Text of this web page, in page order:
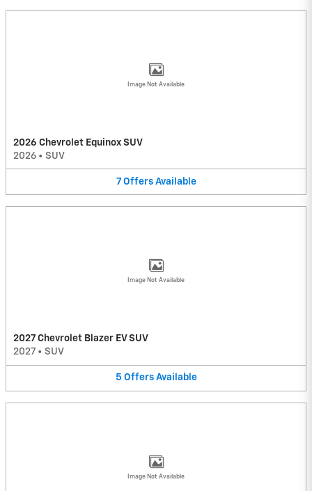
Image Not Available
2026 Chevrolet Equinox SUV
2026 • SUV
7 Offers Available
Image Not Available
2027 Chevrolet Blazer EV SUV
2027 • SUV
5 Offers Available
Image Not Available